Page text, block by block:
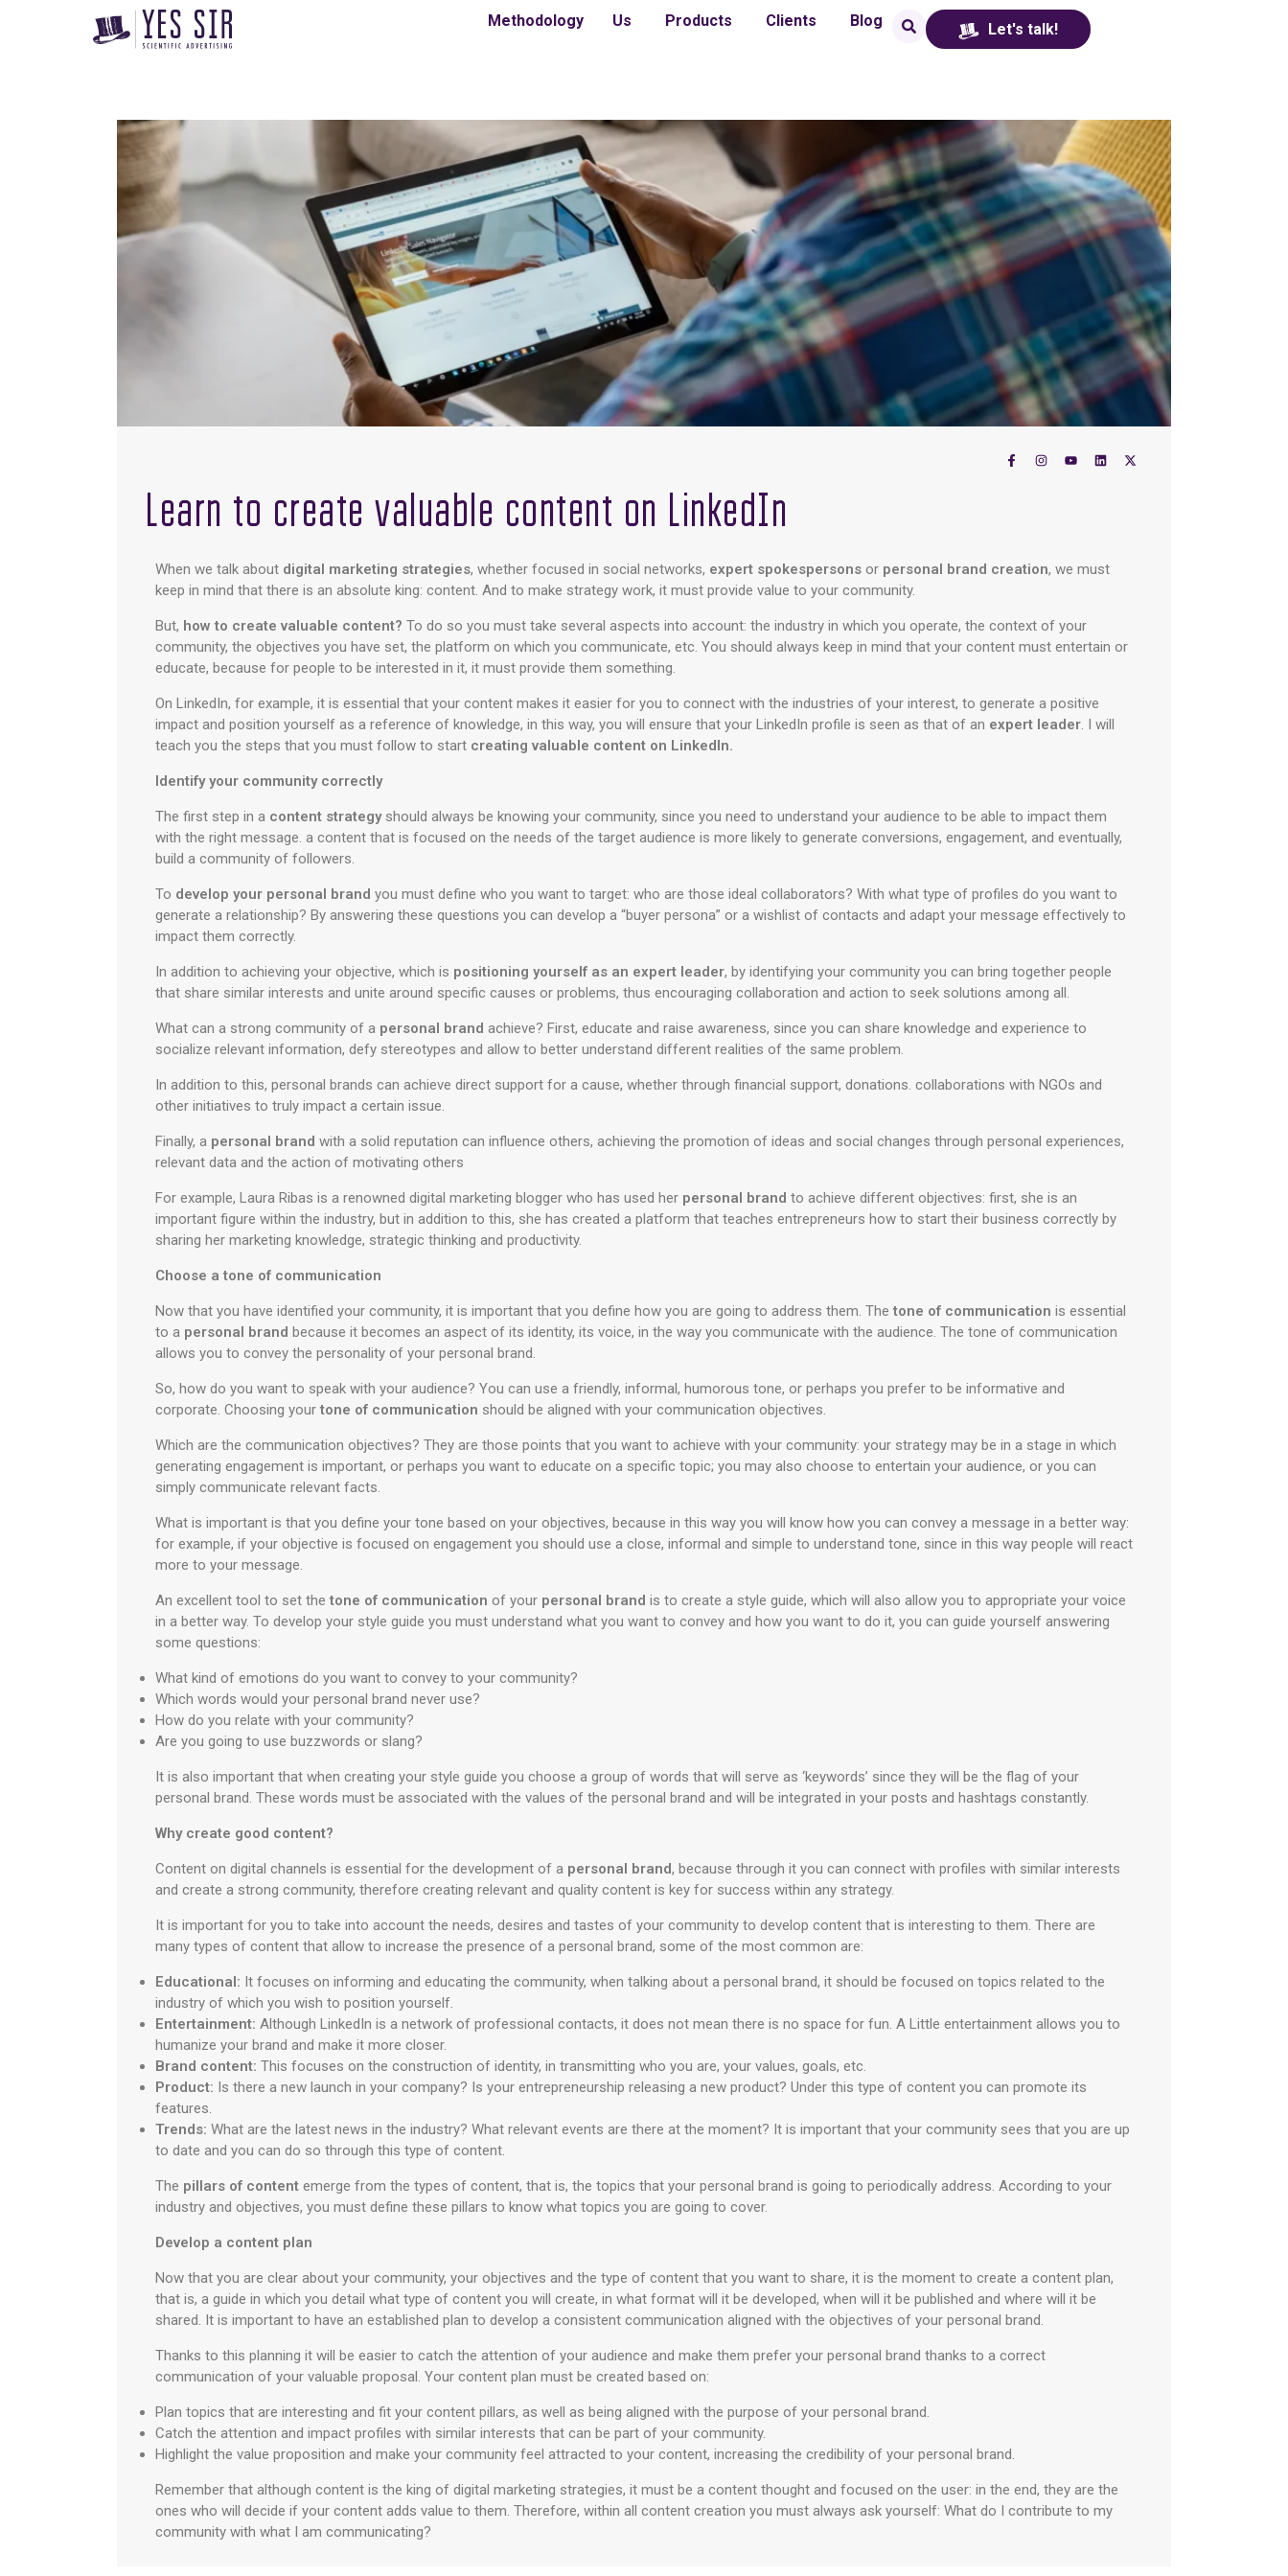
Methodology Us Products Clients Blog Let's talk!
Learn to create valuable content on LinkedIn
When we talk about digital marketing strategies, whether focused in social networks, expert spokespersons or personal brand creation, we must
keep in mind that there is an absolute king: content. And to make strategy work, it must provide value to your community.
But, how to create valuable content? To do so you must take several aspects into account: the industry in which you operate, the context of your
community, the objectives you have set, the platform on which you communicate, etc. You should always keep in mind that your content must entertain or
educate, because for people to be interested in it, it must provide them something.
On LinkedIn, for example, it is essential that your content makes it easier for you to connect with the industries of your interest, to generate a positive
impact and position yourself as a reference of knowledge, in this way, you will ensure that your LinkedIn profile is seen as that of an expert leader. I will
teach you the steps that you must follow to start creating valuable content on LinkedIn.
Identify your community correctly
The first step in a content strategyshould always be knowing your community, since you need to understand your audience to be able to impact them
with the right message. a content that is focused on the needs of the target audience is more likely to generate conversions, engagement, and eventually,
build a community of followers.
To develop your personal brand you must define who you want to target: who are those ideal collaborators? With what type of profiles do you want to
generate a relationship? By answering these questions you can develop a “buyer persona” or a wishlist of contacts and adapt your message effectively to
impact them correctly.
In addition to achieving your objective, which is positioning yourself as an expert leader, by identifying your community you can bring together people
that share similar interests and unite around specific causes or problems, thus encouraging collaboration and action to seek solutions among all.
What can a strong community of a personal brand achieve? First, educate and raise awareness, since you can share knowledge and experience to
socialize relevant information, defy stereotypes and allow to better understand different realities of the same problem.
In addition to this, personal brands can achieve direct support for a cause, whether through financial support, donations. collaborations with NGOs and
other initiatives to truly impact a certain issue.
Finally, a personal brand with a solid reputation can influence others, achieving the promotion of ideas and social changes through personal experiences,
relevant data and the action of motivating others
For example, Laura Ribas is a renowned digital marketing blogger who has used her personal brand to achieve different objectives: first, she is an
important figure within the industry, but in addition to this, she has created a platform that teaches entrepreneurs how to start their business correctly by
sharing her marketing knowledge, strategic thinking and productivity.
Choose a tone of communication
Now that you have identified your community, it is important that you define how you are going to address them. Thetone of communication is essential
to a personal brand because it becomes an aspect of its identity, its voice, in the way you communicate with the audience. The tone of communication
allows you to convey the personality of your personal brand.
So, how do you want to speak with your audience? You can use a friendly, informal, humorous tone, or perhaps you prefer to be informative and
corporate. Choosing yourtone of communication should be aligned with your communication objectives.
Which are the communication objectives? They are those points that you want to achieve with your community: your strategy may be in a stage in which
generating engagement is important, or perhaps you want to educate on a specific topic; you may also choose to entertain your audience, or you can
simply communicate relevant facts.
What is important is that you define your tone based on your objectives, because in this way you will know how you can convey a message in a better way:
for example, if your objective is focused on engagement you should use a close, informal and simple to understand tone, since in this way people will react
more to your message.
An excellent tool to set thetone of communication of your personal brand is to create a style guide, which will also allow you to appropriate your voice
in a better way. To develop your style guide you must understand what you want to convey and how you want to do it, you can guide yourself answering
some questions:
What kind of emotions do you want to convey to your community?
Which words would your personal brand never use?
How do you relate with your community?
Are you going to use buzzwords or slang?
It is also important that when creating your style guide you choose a group of words that will serve as ‘keywords’ since they will be the flag of your
personal brand. These words must be associated with the values of the personal brand and will be integrated in your posts and hashtags constantly.
Why create good content?
Content on digital channels is essential for the development of a personal brand, because through it you can connect with profiles with similar interests
and create a strong community, therefore creating relevant and quality content is key for success within any strategy.
It is important for you to take into account the needs, desires and tastes of your community to develop content that is interesting to them. There are
many types of content that allow to increase the presence of a personal brand, some of the most common are:
Educational: It focuses on informing and educating the community, when talking about a personal brand, it should be focused on topics related to the
industry of which you wish to position yourself.
Entertainment: Although LinkedIn is a network of professional contacts, it does not mean there is no space for fun. A Little entertainment allows you to
humanize your brand and make it more closer.
Brand content: This focuses on the construction of identity, in transmitting who you are, your values, goals, etc.
Product: Is there a new launch in your company? Is your entrepreneurship releasing a new product? Under this type of content you can promote its
features.
Trends: What are the latest news in the industry? What relevant events are there at the moment? It is important that your community sees that you are up
to date and you can do so through this type of content.
The pillars of content emerge from the types of content, that is, the topics that your personal brand is going to periodically address. According to your
industry and objectives, you must define these pillars to know what topics you are going to cover.
Develop a content plan
Now that you are clear about your community, your objectives and the type of content that you want to share, it is the moment to create a content plan,
that is, a guide in which you detail what type of content you will create, in what format will it be developed, when will it be published and where will it be
shared. It is important to have an established plan to develop a consistent communication aligned with the objectives of your personal brand.
Thanks to this planning it will be easier to catch the attention of your audience and make them prefer your personal brand thanks to a correct
communication of your valuable proposal. Your content plan must be created based on:
Plan topics that are interesting and fit your content pillars, as well as being aligned with the purpose of your personal brand.
Catch the attention and impact profiles with similar interests that can be part of your community.
Highlight the value proposition and make your community feel attracted to your content, increasing the credibility of your personal brand.
Remember that although content is the king of digital marketing strategies, it must be a content thought and focused on the user: in the end, they are the
ones who will decide if your content adds value to them. Therefore, within all content creation you must always ask yourself: What do I contribute to my
community with what I am communicating?